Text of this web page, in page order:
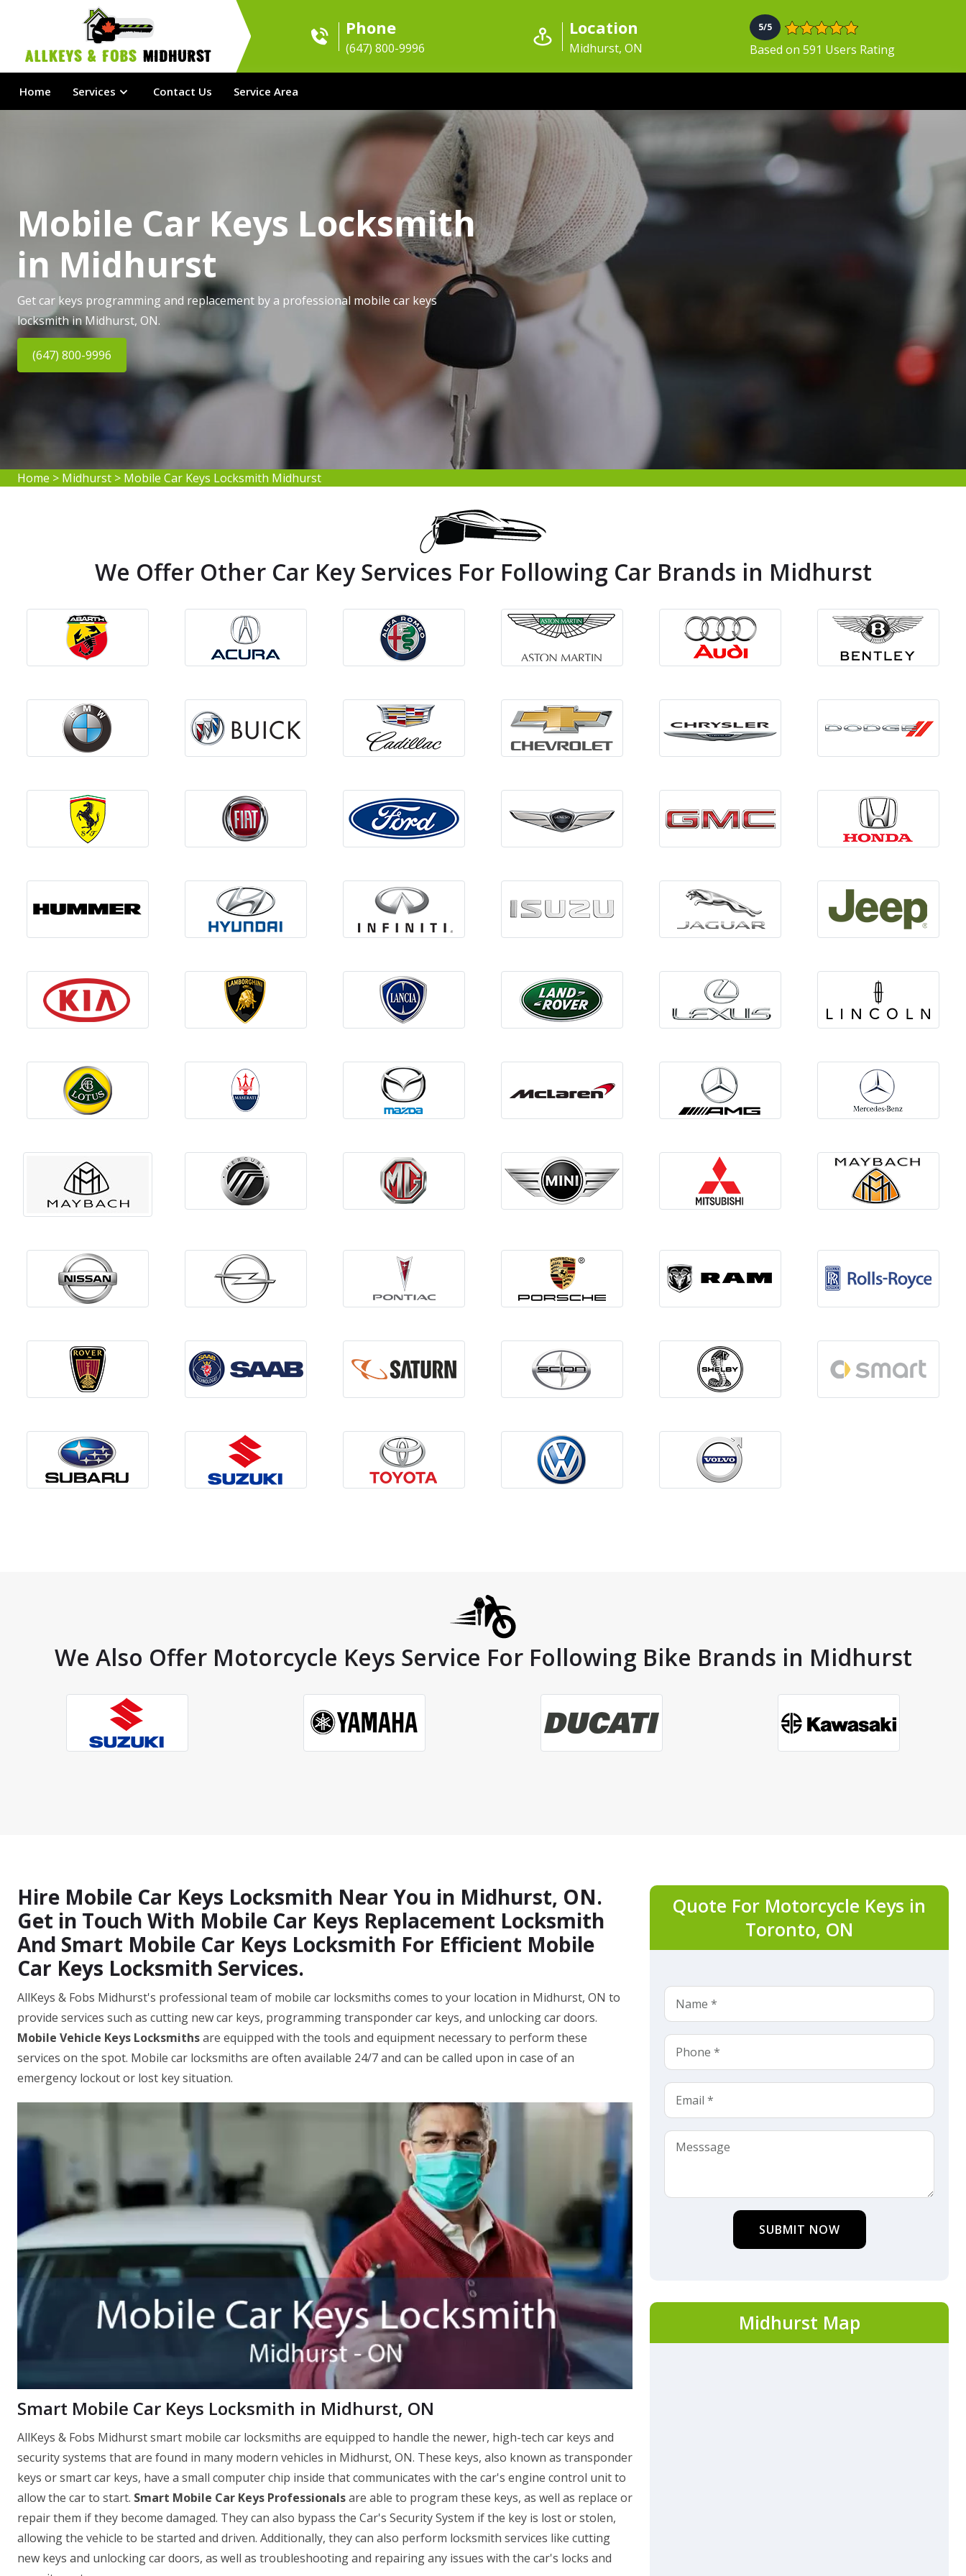
AllKeys & Fobs Midhurst
Phone
(647) 800-9996
Location
Midhurst, ON
5/5
Based on 591 Users Rating
Home Services Contact Us Service Area
Mobile Car Keys Locksmith
in Midhurst
Get car keys programming and replacement by a professional mobile car keys
locksmith in Midhurst, ON.
(647) 800-9996
Home > Midhurst > Mobile Car Keys Locksmith Midhurst
We Offer Other Car Key Services For Following Car Brands in Midhurst
We Also Offer Motorcycle Keys Service For Following Bike Brands in Midhurst
Hire Mobile Car Keys Locksmith Near You in Midhurst, ON.
Get in Touch With Mobile Car Keys Replacement Locksmith
And Smart Mobile Car Keys Locksmith For Efficient Mobile
Car Keys Locksmith Services.
AllKeys & Fobs Midhurst's professional team of mobile car locksmiths comes to your location in Midhurst, ON to
provide services such as cutting new car keys, programming transponder car keys, and unlocking car doors.
Mobile Vehicle Keys Locksmithsare equipped with the tools and equipment necessary to perform these
services on the spot. Mobile car locksmiths are often available 24/7 and can be called upon in case of an
emergency lockout or lost key situation.
Smart Mobile Car Keys Locksmith in Midhurst, ON
AllKeys & Fobs Midhurst smart mobile car locksmiths are equipped to handle the newer, high-tech car keys and
security systems that are found in many modern vehicles in Midhurst, ON. These keys, also known as transponder
keys or smart car keys, have a small computer chip inside that communicates with the car's engine control unit to
allow the car to start. Smart Mobile Car Keys Professionalsare able to program these keys, as well as replace or
repair them if they become damaged. They can also bypass the Car's Security System if the key is lost or stolen,
allowing the vehicle to be started and driven. Additionally, they can also perform locksmith services like cutting
new keys and unlocking car doors, as well as troubleshooting and repairing any issues with the car's locks and
Quote For Motorcycle Keys in
Toronto, ON
SUBMIT NOW
Midhurst Map